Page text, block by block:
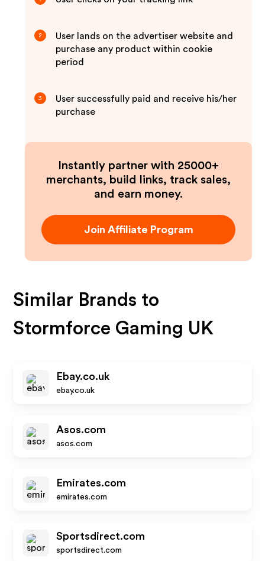
2
User lands on the advertiser website and
purchase any product within cookie
period
3
User successfully paid and receive his/her
purchase
Instantly partner with 25000+
merchants, build links, track sales,
and earn money.
Join Affiliate Program
Similar Brands to
Stormforce Gaming UK
Ebay.co.uk
ebay.co.uk
Asos.com
asos.com
Emirates.com
emirates.com
Sportsdirect.com
sportsdirect.com